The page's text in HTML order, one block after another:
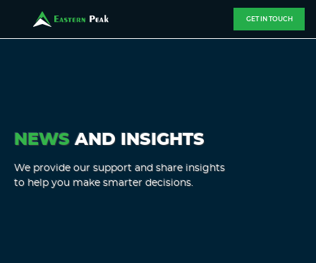
GET IN TOUCH
NEWS AND INSIGHTS
We provide our support and share insights
to help you make smarter decisions.